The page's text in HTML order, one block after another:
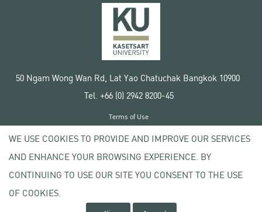
50 Ngam Wong Wan Rd, Lat Yao Chatuchak Bangkok 10900
Tel. +66 (0) 2942 8200-45
Copyright © 2020 Kasetsart University
Terms of Use
Privacy policy
WE USE COOKIES TO PROVIDE AND IMPROVE OUR SERVICES
AND ENHANCE YOUR BROWSING EXPERIENCE. BY
CONTINUING TO USE OUR SITE YOU CONSENT TO THE USE
OF COOKIES.